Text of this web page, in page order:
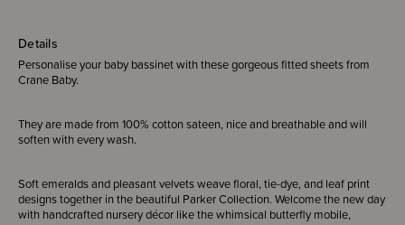
Details
Personalise your baby bassinet with these gorgeous fitted sheets from
Crane Baby.
They are made from 100% cotton sateen, nice and breathable and will
soften with every wash.
Soft emeralds and pleasant velvets weave floral, tie-dye, and leaf print
designs together in the beautiful Parker Collection. Welcome the new day
with handcrafted nursery décor like the whimsical butterfly mobile,